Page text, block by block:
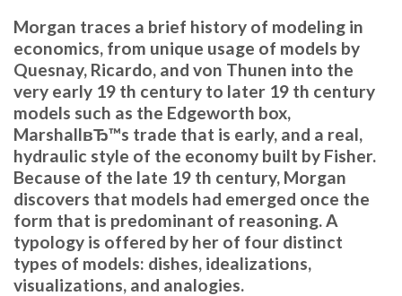
Morgan traces a brief history of modeling in
economics, from unique usage of models by
Quesnay, Ricardo, and von Thunen into the
very early 19 th century to later 19 th century
models such as the Edgeworth box,
MarshallвЂ™s trade that is early, and a real,
hydraulic style of the economy built by Fisher.
Because of the late 19 th century, Morgan
discovers that models had emerged once the
form that is predominant of reasoning. A
typology is offered by her of four distinct
types of models: dishes, idealizations,
visualizations, and analogies.